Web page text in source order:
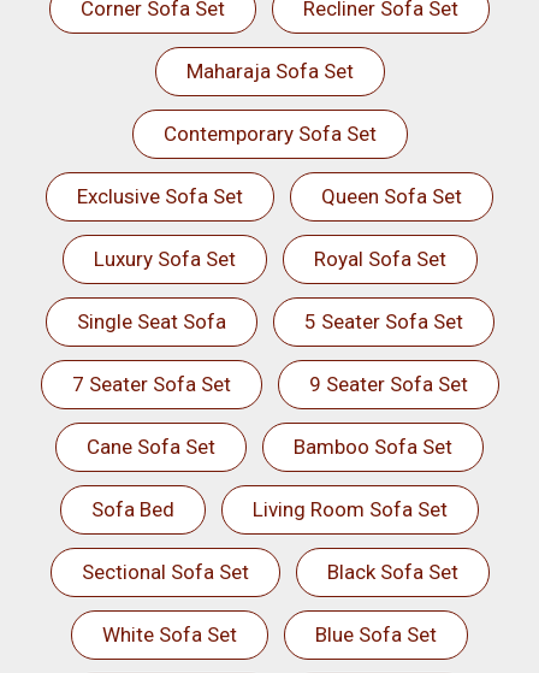
Corner Sofa Set Recliner Sofa Set
Maharaja Sofa Set
Contemporary Sofa Set
Exclusive Sofa Set Queen Sofa Set
Luxury Sofa Set Royal Sofa Set
Single Seat Sofa 5 Seater Sofa Set
7 Seater Sofa Set 9 Seater Sofa Set
Cane Sofa Set Bamboo Sofa Set
Sofa Bed Living Room Sofa Set
Sectional Sofa Set Black Sofa Set
White Sofa Set Blue Sofa Set